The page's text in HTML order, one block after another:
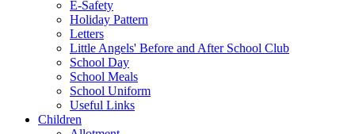
E-Safety
Holiday Pattern
Letters
Little Angels' Before and After School Club
School Day
School Meals
School Uniform
Useful Links
Children